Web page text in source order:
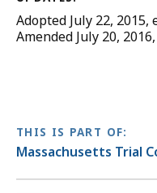
Adopted July 22,
Amended July 20,
THIS IS PART OF:
Massachusetts Trial